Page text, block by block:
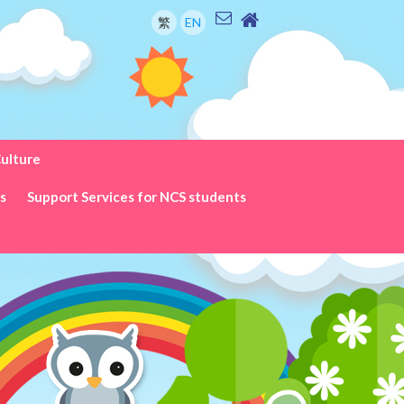
繁 EN
Support Services for NCS students